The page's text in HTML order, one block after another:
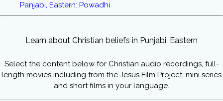
Panjabi, Eastern: Powadhi
Learn about Christian beliefs in Punjabi, Eastern
Select the content below for Christian audio recordings, full-
length movies including from the Jesus Film Project, mini series
and short films in your language.